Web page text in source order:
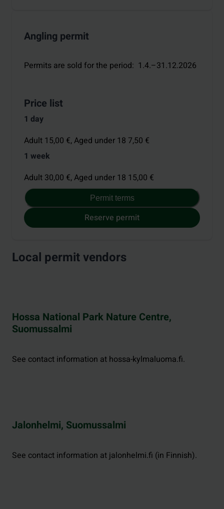
Angling permit
Permits are sold for the period: 1.4.–31.12.2026
Price list
1 day
Adult 15,00 €,Aged under 18 7,50 €
1 week
Adult 30,00 €,Aged under 18 15,00 €
Permit terms
Reserve permit
Local permit vendors
Hossa National Park Nature Centre,
Suomussalmi
See contact information at hossa-kylmaluoma.fi.
Jalonhelmi, Suomussalmi
See contact information at jalonhelmi.fi (in Finnish).